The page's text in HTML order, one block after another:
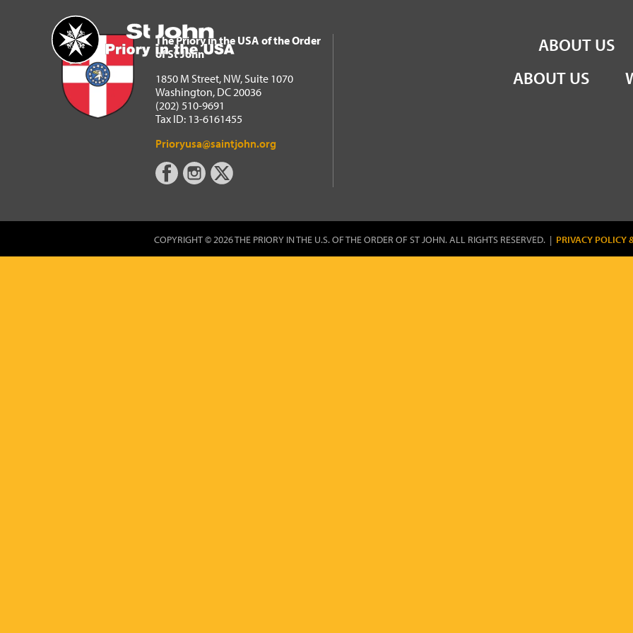
Home
The Priory in the USA of the Order of St John
ABOUT US
The Priory in the USA of the Order
of St John
1850 M Street, NW, Suite 1070
Washington, DC 20036
(202) 510-9691
Tax ID: 13-6161455
Prioryusa@saintjohn.org
ABOUT US
COPYRIGHT © 2026 THE PRIORY IN THE U.S. OF THE ORDER OF ST JOHN. ALL RIGHTS RESERVED. | PRIVACY POLICY